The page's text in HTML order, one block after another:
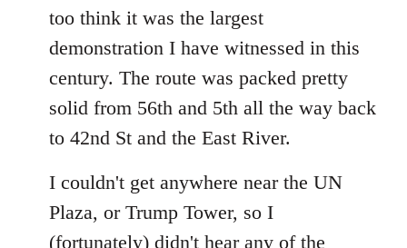
Welcome
libcom.org
too think it was the largest
demonstration I have witnessed in this
century. The route was packed pretty
solid from 56th and 5th all the way back
to 42nd St and the East River.
I couldn't get anywhere near the UN
Plaza, or Trump Tower, so I
(fortunately) didn't hear any of the